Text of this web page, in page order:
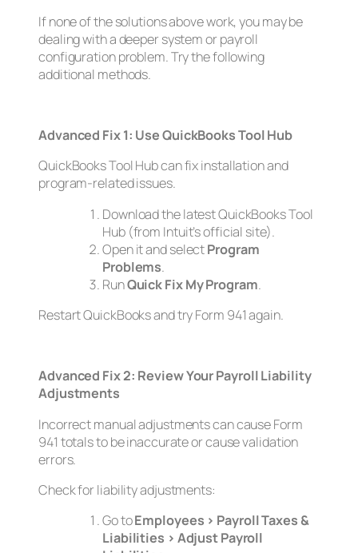
If none of the solutions above work, you may be
dealing with a deeper system or payroll
configuration problem. Try the following
additional methods.
Advanced Fix 1: Use QuickBooks Tool Hub
QuickBooks Tool Hub can fix installation and
program-related issues.
Download the latest QuickBooks Tool
Hub (from Intuit’s official site).
Open it and selectProgram
Problems.
RunQuick Fix My Program.
Restart QuickBooks and try Form 941 again.
Advanced Fix 2: Review Your Payroll Liability
Adjustments
Incorrect manual adjustments can cause Form
941 totals to be inaccurate or cause validation
errors.
Check for liability adjustments:
Go toEmployees > Payroll Taxes &
Liabilities > Adjust Payroll